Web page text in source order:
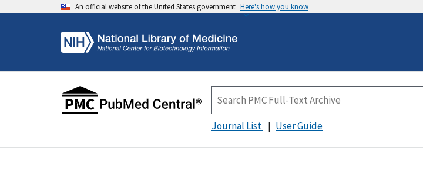
An official website of the United States government Here's how you know
Journal List User Guide